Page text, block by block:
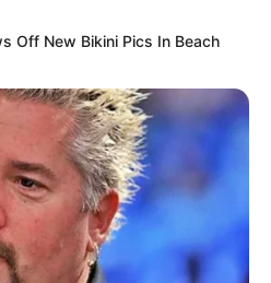
Off New Bikini Pics In Beach